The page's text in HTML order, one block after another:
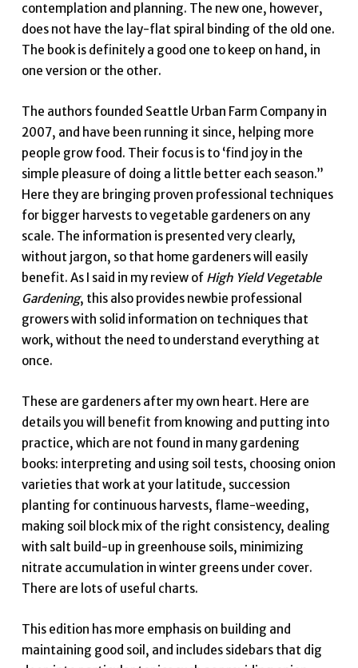
contemplation and planning. The new one, however,
does not have the lay-flat spiral binding of the old one.
The book is definitely a good one to keep on hand, in
one version or the other.
The authors founded Seattle Urban Farm Company in
2007, and have been running it since, helping more
people grow food. Their focus is to ‘find joy in the
simple pleasure of doing a little better each season.”
Here they are bringing proven professional techniques
for bigger harvests to vegetable gardeners on any
scale. The information is presented very clearly,
without jargon, so that home gardeners will easily
benefit. As I said in my review of High Yield Vegetable
Gardening, this also provides newbie professional
growers with solid information on techniques that
work, without the need to understand everything at
once.
These are gardeners after my own heart. Here are
details you will benefit from knowing and putting into
practice, which are not found in many gardening
books: interpreting and using soil tests, choosing onion
varieties that work at your latitude, succession
planting for continuous harvests, flame-weeding,
making soil block mix of the right consistency, dealing
with salt build-up in greenhouse soils, minimizing
nitrate accumulation in winter greens under cover.
There are lots of useful charts.
This edition has more emphasis on building and
maintaining good soil, and includes sidebars that dig